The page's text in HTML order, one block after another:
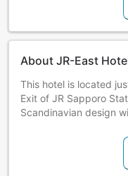
About JR-East
This hotel is located
Exit of JR Sapporo
Scandinavian design